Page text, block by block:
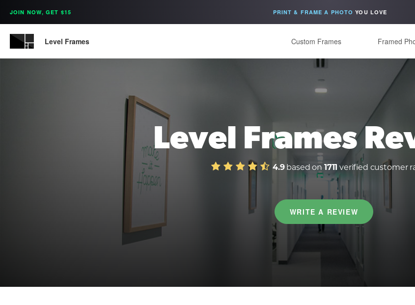
JOIN NOW, GET $15 PRINT & FRAME A PHOTO YOU LOVE
Level Frames Custom Frames Framed
Level Frames
4.9based on 1711 verified customer
WRITE A REVIEW